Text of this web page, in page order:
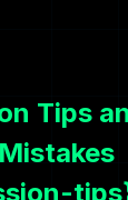
Tips